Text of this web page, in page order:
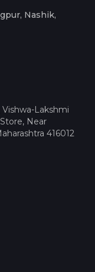
Nashik,
Lakshmi
Near
416012